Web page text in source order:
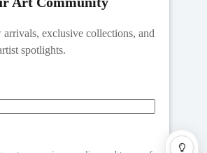
exclusive collections, and
spotlights.